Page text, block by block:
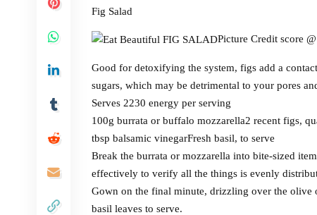
Fig Salad
Picture Credit score
Good for detoxifying the system, figs add a
sugars, which may be detrimental to your pores
Serves 2230 energy per serving
100g burrata or buffalo mozzarella2 recent figs,
tbsp balsamic vinegarFresh basil, to serve
Break the burrata or mozzarella into bite-sized
effectively to verify all the things is evenly
Gown on the final minute, drizzling over the olive
basil leaves to serve.